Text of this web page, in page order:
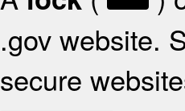
.gov website.
secure